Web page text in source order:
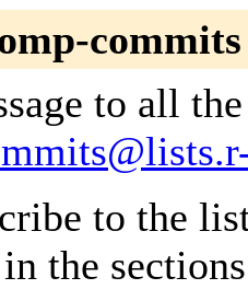
commits
to all
to the
the